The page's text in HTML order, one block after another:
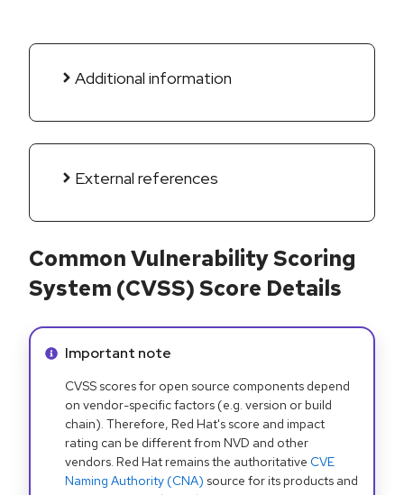
Additional information
External references
Common Vulnerability Scoring
System (CVSS) Score Details
Info alert:
Important note
CVSS scores for open source components depend
on vendor-specific factors (e.g. version or build
chain). Therefore, Red Hat's score and impact
rating can be different from NVD and other
vendors. Red Hat remains the authoritative CVE
Naming Authority (CNA) source for its products and